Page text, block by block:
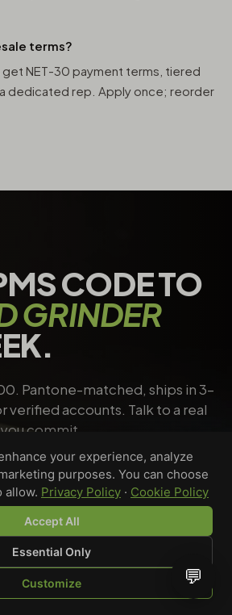
QUOTE CART YOU
terms?
NET-30 payment terms, tiered
dedicated rep. Apply once; reorder
CODE TO
GRINDER
Pantone-matched, ships in 3–
verified accounts. Talk to a real
commit.
→ Talk to a specialist
· AVAILABLE NOW
your experience, analyze
purposes. You can choose
allow. Privacy Policy · Cookie Policy
Accept All
Essential Only
Customize 💬